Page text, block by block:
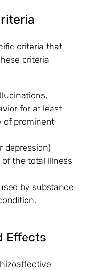
criteria that
criteria
for at least
of prominent
depression)
the total illness
by substance
Effects